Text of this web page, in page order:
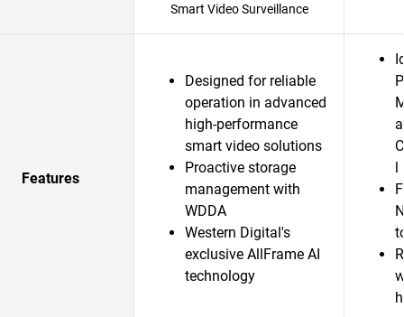
Smart Video Surveillance
Features
Designed for reliable
operation in advanced
high-performance
smart video solutions
Proactive storage
management with
WDDA
Western Digital's
exclusive AllFrame AI
technology
l